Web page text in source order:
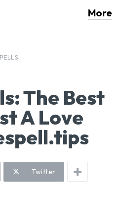
More
The Best
A Love
Twitter